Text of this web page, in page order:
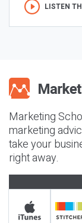
LISTEN
Marketing
marketing
take your
right away.